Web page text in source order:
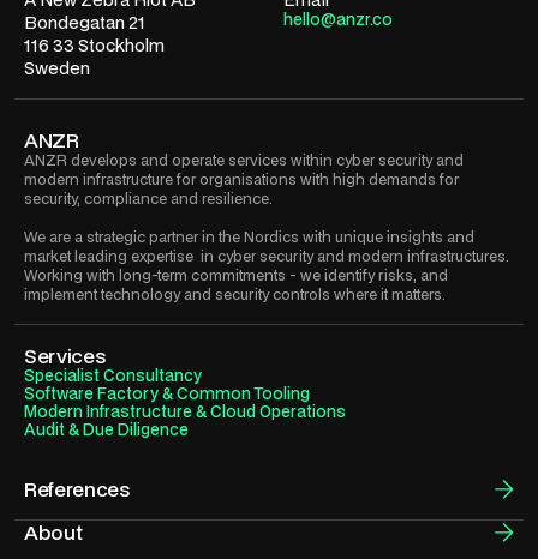
Bondegatan 21
116 33 Stockholm
Sweden
hello@anzr.co
ANZR
ANZR develops and operate services within cyber security and
modern infrastructure for organisations with high demands for
security, compliance and resilience.
We are a strategic partner in the Nordics with unique insights and
market leading expertise in cyber security and modern infrastructures.
Working with long-term commitments - we identify risks, and
implement technology and security controls where it matters.
Services
Specialist Consultancy
Software Factory & Common Tooling
Modern Infrastructure & Cloud Operations
Audit & Due Diligence
References
About